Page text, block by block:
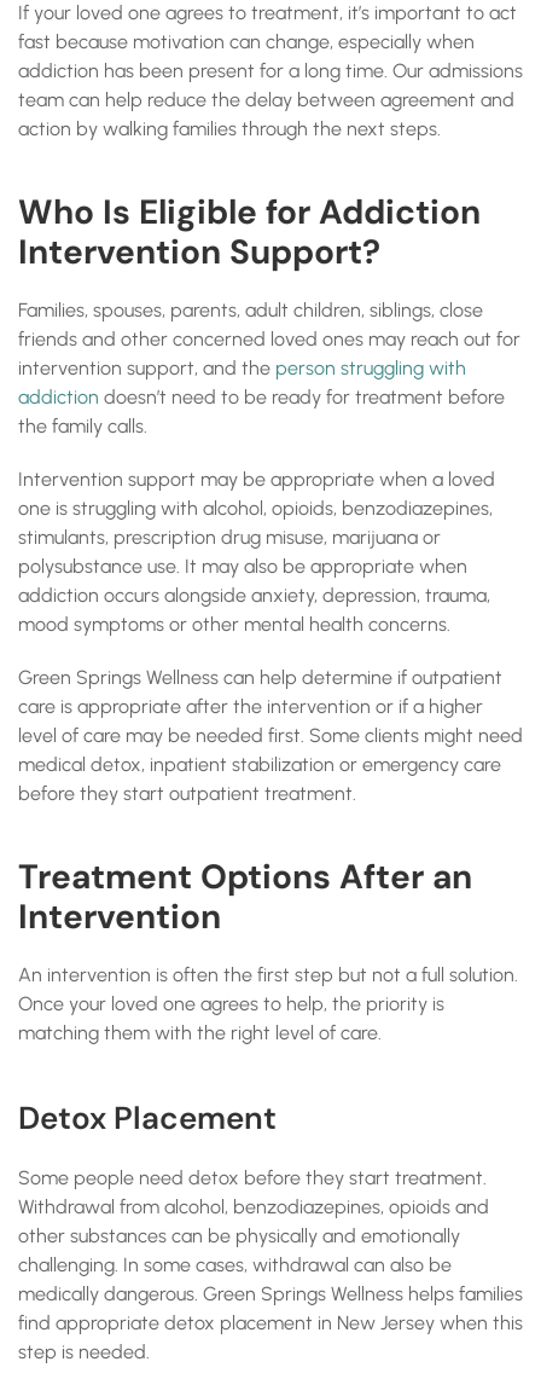
If your loved one agrees to treatment, it’s important to act
fast because motivation can change, especially when
addiction has been present for a long time. Our admissions
team can help reduce the delay between agreement and
action by walking families through the next steps.
Who Is Eligible for Addiction
Intervention Support?
Families, spouses, parents, adult children, siblings, close
friends and other concerned loved ones may reach out for
intervention support, and the person struggling with
addiction doesn’t need to be ready for treatment before
the family calls.
Intervention support may be appropriate when a loved
one is struggling with alcohol, opioids, benzodiazepines,
stimulants, prescription drug misuse, marijuana or
polysubstance use. It may also be appropriate when
addiction occurs alongside anxiety, depression, trauma,
mood symptoms or other mental health concerns.
Green Springs Wellness can help determine if outpatient
care is appropriate after the intervention or if a higher
level of care may be needed first. Some clients might need
medical detox, inpatient stabilization or emergency care
before they start outpatient treatment.
Treatment Options After an
Intervention
An intervention is often the first step but not a full solution.
Once your loved one agrees to help, the priority is
matching them with the right level of care.
Detox Placement
Some people need detox before they start treatment.
Withdrawal from alcohol, benzodiazepines, opioids and
other substances can be physically and emotionally
challenging. In some cases, withdrawal can also be
medically dangerous. Green Springs Wellness helps families
find appropriate detox placement in New Jersey when this
step is needed.